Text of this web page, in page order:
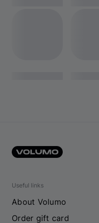
Useful links
About Volumo
Order gift card